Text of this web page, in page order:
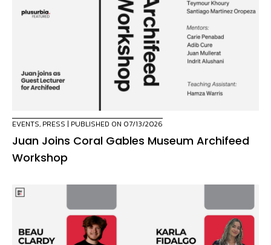
EVENTS, PRESS | PUBLISHED ON 07/13/2026
Juan Joins Coral Gables Museum Archifeed
Workshop